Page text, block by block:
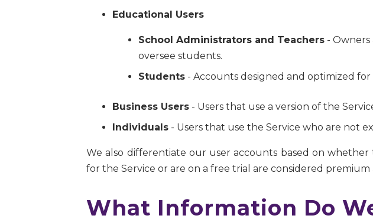
Educational Users
School Administrators and Teachers -
oversee students.
Students - Accounts designed and optimized
Business Users - Users that use a version of the
Individuals - Users that use the Service who are not
We also differentiate our user accounts based on
for the Service or are on a free trial are considered
What Information Do